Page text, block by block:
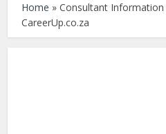
Home »Consultant Information
CareerUp.co.za